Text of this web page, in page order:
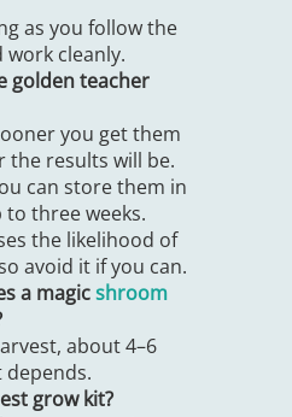
as you follow the
cleanly.
golden teacher
you get them
the results will be.
can store them in
three weeks.
the likelihood of
avoid it if you can.
a magicshroom
about 4–6
depends.
grow kit?